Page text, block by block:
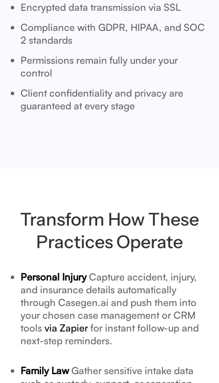
Encrypted data transmission via SSL
Compliance with GDPR, HIPAA, and SOC
2 standards
Permissions remain fully under your
control
Client confidentiality and privacy are
guaranteed at every stage
Transform How These
Practices Operate
Personal Injury Capture accident, injury,
and insurance details automatically
through Casegen.ai and push them into
your chosen case management or CRM
toolsvia Zapier for instant follow-up and
next-step reminders.
Family LawGather sensitive intake data